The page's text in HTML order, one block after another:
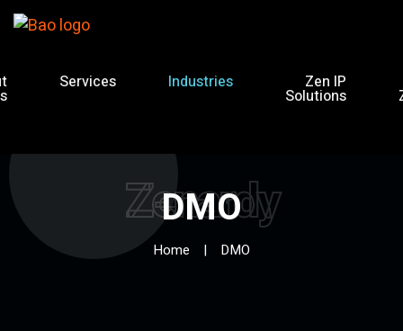
Services Industries Zen IP
Solutions
DMO
Home DMO
Zenardy